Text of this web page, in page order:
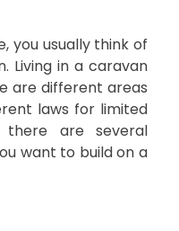
you usually think of
Living in a caravan
are different areas
laws for limited
there are several
want to build on a